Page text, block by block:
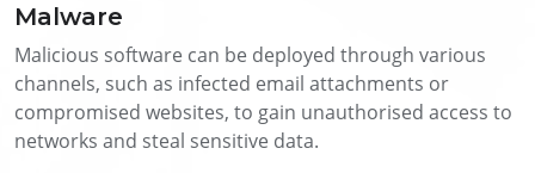
Malware
Malicious software can be deployed through various
channels, such as infected email attachments or
compromised websites, to gain unauthorised access to
networks and steal sensitive data.